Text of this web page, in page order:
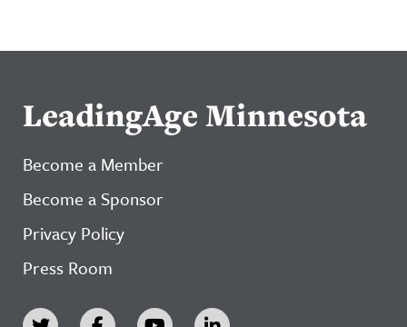
LeadingAge Minnesota
Become a Member
Become a Sponsor
Privacy Policy
Press Room